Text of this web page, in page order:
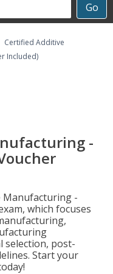
Go
Certified Additive
Included)
-
Manufacturing -
which focuses
selection, post-
Start your